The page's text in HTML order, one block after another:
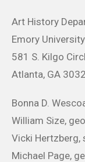
Art History
Emory University
581 S. Kilgo
Atlanta, GA
Bonna D.
William Size,
Vicki
Michael Page,